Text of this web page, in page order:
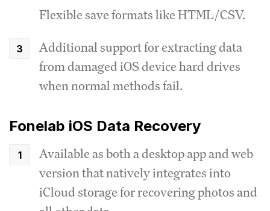
Flexible save formats like HTML/CSV.
Additional support for extracting data
from damaged iOS device hard drives
when normal methods fail.
Fonelab iOS Data Recovery
Available as both a desktop app and web
version that natively integrates into
iCloud storage for recovering photos and